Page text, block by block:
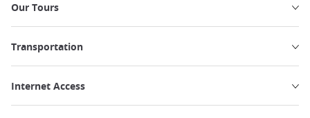
Our Tours
Transportation
Internet Access